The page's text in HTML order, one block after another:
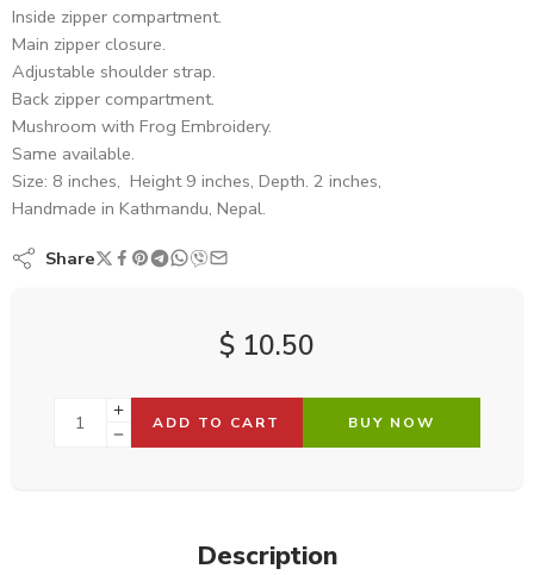
Inside zipper compartment.
Main zipper closure.
Adjustable shoulder strap.
Back zipper compartment.
Mushroom with Frog Embroidery.
Same available.
Size: 8 inches, Height 9 inches, Depth. 2 inches,
Handmade in Kathmandu, Nepal.
Share
$ 10.50
ADD TO CART BUY NOW
Description